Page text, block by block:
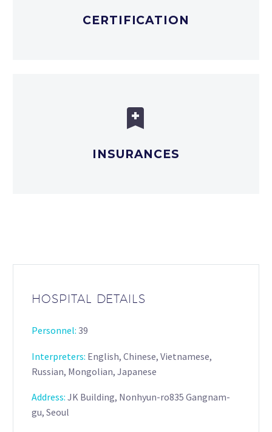
CERTIFICATION


INSURANCES
HOSPITAL DETAILS
Personnel: 39
Interpreters: English, Chinese, Vietnamese,
Russian, Mongolian, Japanese
Address: JK Building, Nonhyun-ro835 Gangnam-
gu, Seoul